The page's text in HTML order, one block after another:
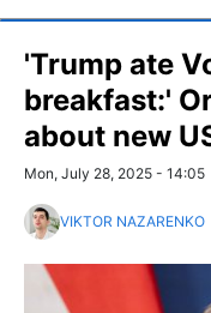
'Trump ate
breakfast:'
about new
Mon, July 28, 2025 - 14:05
VIKTOR NAZARENKO